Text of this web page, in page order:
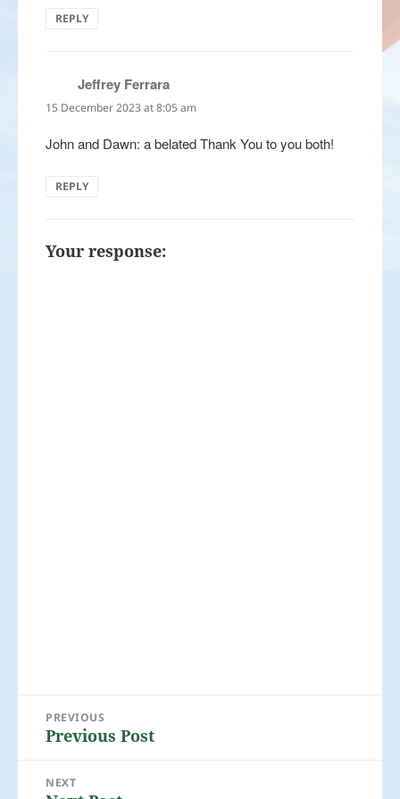
REPLY
Jeffrey Ferrara
15 December 2023 at 8:05 am
John and Dawn: a belated Thank You to you both!
REPLY
Your response:
navigation
PREVIOUS
Previous
Previous Post
NEXT